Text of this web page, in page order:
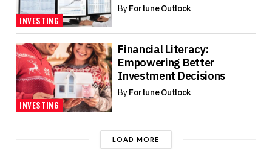
INVESTING
ByFortune Outlook
INVESTING
Financial Literacy:
Empowering Better
Investment Decisions
ByFortune Outlook
LOAD MORE